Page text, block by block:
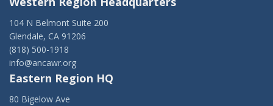
104 N Belmont Suite 200
Glendale, CA 91206
(818) 500-1918
info@ancawr.org
Eastern Region HQ
80 Bigelow Ave